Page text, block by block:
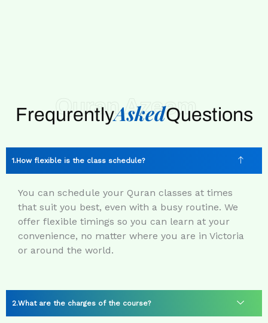
Quran Azeem
FrequrentlyAskedQuestions
How flexible is the class schedule?
You can schedule your Quran classes at times
that suit you best, even with a busy routine. We
offer flexible timings so you can learn at your
convenience, no matter where you are in Victoria
or around the world.
What are the charges of the course?